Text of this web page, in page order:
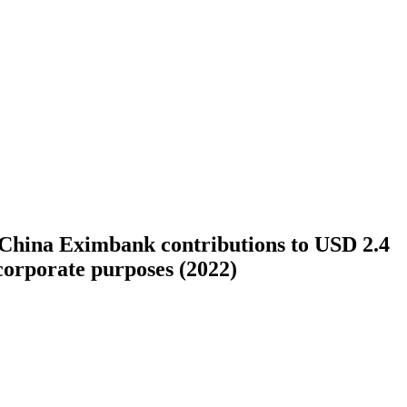
Eximbank contributions to USD 2.4
purposes (2022)